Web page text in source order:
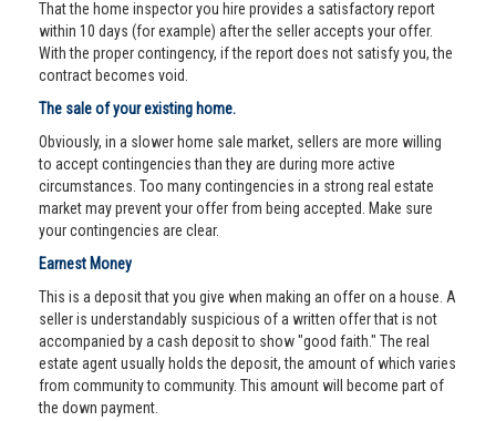
That the home inspector you hire provides a satisfactory report
within 10 days (for example) after the seller accepts your offer.
With the proper contingency, if the report does not satisfy you, the
contract becomes void.
The sale of your existing home.
Obviously, in a slower home sale market, sellers are more willing
to accept contingencies than they are during more active
circumstances. Too many contingencies in a strong real estate
market may prevent your offer from being accepted. Make sure
your contingencies are clear.
Earnest Money
This is a deposit that you give when making an offer on a house. A
seller is understandably suspicious of a written offer that is not
accompanied by a cash deposit to show "good faith." The real
estate agent usually holds the deposit, the amount of which varies
from community to community. This amount will become part of
the down payment.